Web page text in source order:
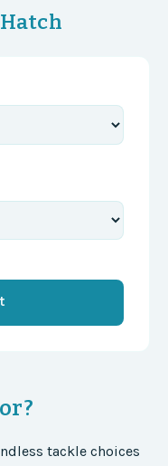
tackle choices